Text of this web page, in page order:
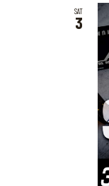
SAT
3